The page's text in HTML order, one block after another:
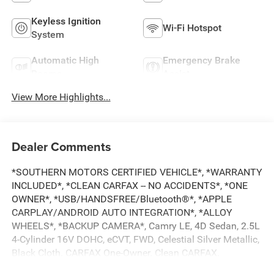
Keyless Ignition
System
Wi-Fi Hotspot
Automatic High
Emergency Brake
View More Highlights...
Dealer Comments
*SOUTHERN MOTORS CERTIFIED VEHICLE*, *WARRANTY
INCLUDED*, *CLEAN CARFAX -- NO ACCIDENTS*, *ONE
OWNER*, *USB/HANDSFREE/Bluetooth®*, *APPLE
CARPLAY/ANDROID AUTO INTEGRATION*, *ALLOY
WHEELS*, *BACKUP CAMERA*, Camry LE, 4D Sedan, 2.5L
4-Cylinder 16V DOHC, eCVT, FWD, Celestial Silver Metallic,
Black Cloth. CARFAX One-Owner. Clean CARFAX.